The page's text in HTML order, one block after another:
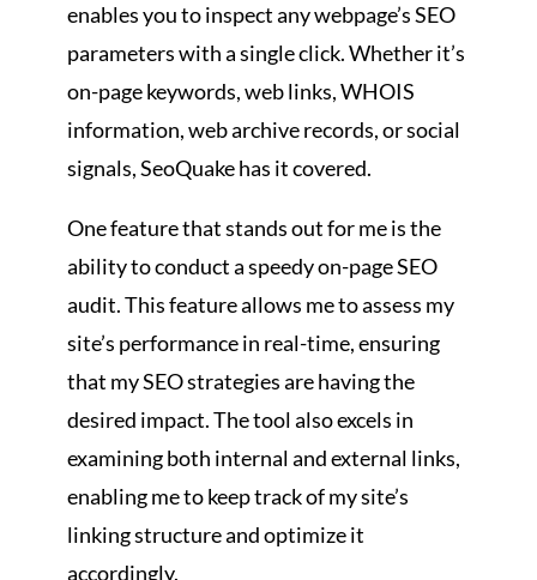
enables you to inspect any webpage’s SEO
parameters with a single click. Whether it’s
on-page keywords, web links, WHOIS
information, web archive records, or social
signals, SeoQuake has it covered.
One feature that stands out for me is the
ability to conduct a speedy on-page SEO
audit. This feature allows me to assess my
site’s performance in real-time, ensuring
that my SEO strategies are having the
desired impact. The tool also excels in
examining both internal and external links,
enabling me to keep track of my site’s
linking structure and optimize it
accordingly.